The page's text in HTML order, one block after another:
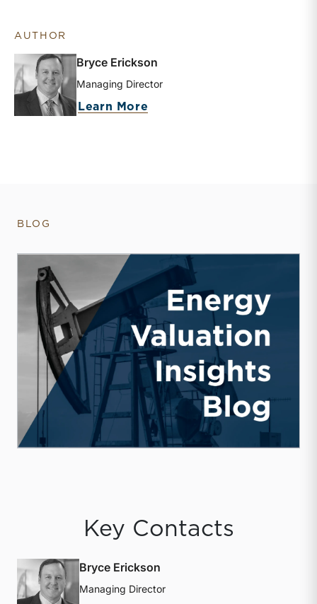
AUTHOR
Bryce Erickson
Managing Director
Learn More
BLOG
Key Contacts
Bryce Erickson
Managing Director